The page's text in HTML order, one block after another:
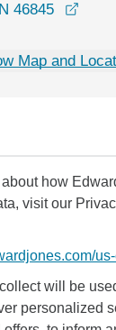
46845
Map and
how
visit our
will be
personalized